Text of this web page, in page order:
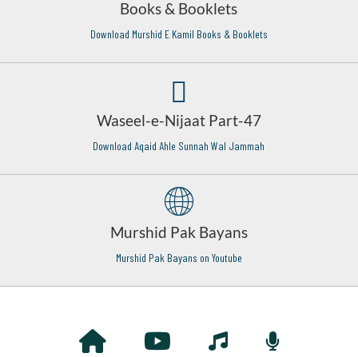
Books & Booklets
Download Murshid E Kamil Books & Booklets
Waseel-e-Nijaat Part-47
Download Aqaid Ahle Sunnah Wal Jammah
Murshid Pak Bayans
Murshid Pak Bayans on Youtube